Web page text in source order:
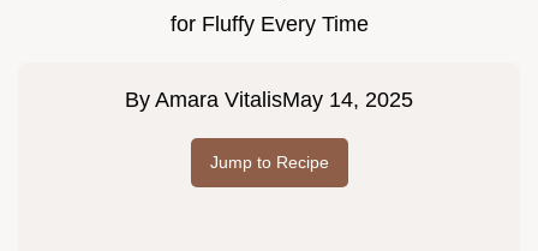
for Fluffy Every Time
By Amara VitalisMay 14, 2025
Jump to Recipe